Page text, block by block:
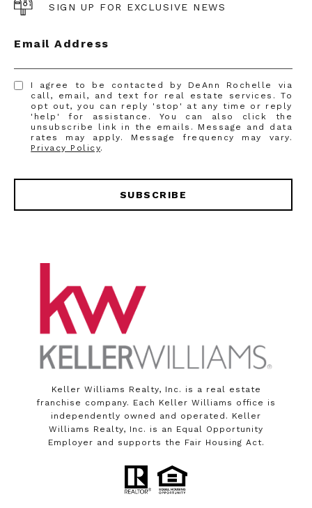
SIGN UP FOR EXCLUSIVE NEWS
Email Address
I agree to be contacted by DeAnn Rochelle via
call, email, and text for real estate services. To
opt out, you can reply 'stop' at any time or reply
'help' for assistance. You can also click the
unsubscribe link in the emails. Message and data
rates may apply. Message frequency may vary.
Privacy Policy.
SUBSCRIBE
Keller Williams Realty, Inc. is a real estate
franchise company. Each Keller Williams office is
independently owned and operated. Keller
Williams Realty, Inc. is an Equal Opportunity
Employer and supports the Fair Housing Act.